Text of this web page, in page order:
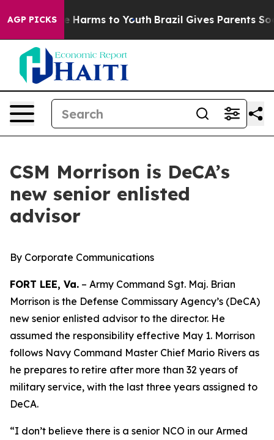
AGP PICKS
Abate Harms to Youth Brazil Gives Parents Social
CSM Morrison is DeCA’s
new senior enlisted
advisor
By Corporate Communications
FORT LEE, Va. – Army Command Sgt. Maj. Brian
Morrison is the Defense Commissary Agency’s (DeCA)
new senior enlisted advisor to the director. He
assumed the responsibility effective May 1. Morrison
follows Navy Command Master Chief Mario Rivers as
he prepares to retire after more than 32 years of
military service, with the last three years assigned to
DeCA.
“I don’t believe there is a senior NCO in our Armed